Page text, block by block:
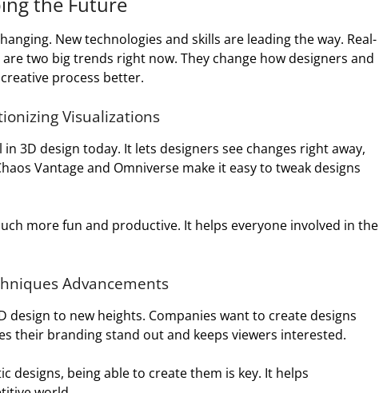
New technologies and skills are leading the way. Real-
two big trends right now. They change how designers and
process better.
Visualizations
in 3D design today. It lets designers see changes right away,
Vantage and Omniverse make it easy to tweak designs
more fun and productive. It helps everyone involved in the
Advancements
design to new heights. Companies want to create designs
their branding stand out and keeps viewers interested.
designs, being able to create them is key. It helps